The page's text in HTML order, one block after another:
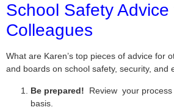
School Safety Advice
Colleagues
What are Karen’s top pieces of advice for
and boards on school safety, security, and
Be prepared! Review your
basis.